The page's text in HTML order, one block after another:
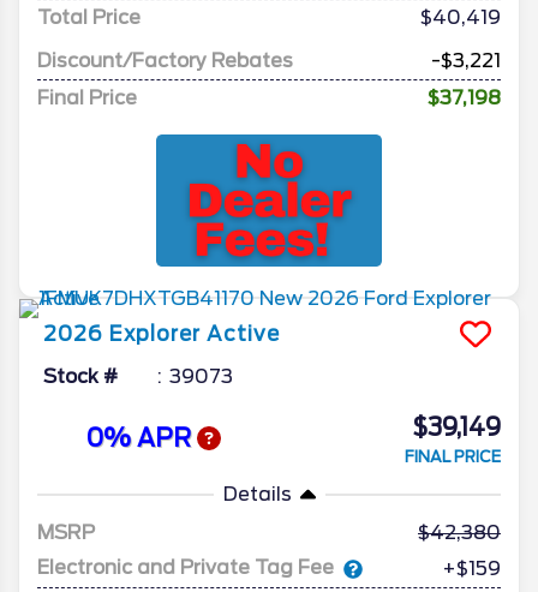
Total Price
$40,419
Discount/Factory Rebates
-$3,221
Final Price
$37,198
2026 Explorer Active
Stock # 39073
0% APR $39,149
FINAL PRICE
Details
MSRP
42,380
Electronic and Private Tag Fee
+$159